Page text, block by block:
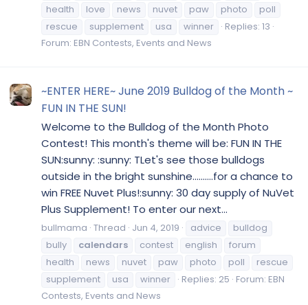
health
love news nuvet paw photo
poll
rescue
supplement usa winner
Replies: 13
Forum: EBN Contests, Events and News
~ENTER HERE~ June 2019 Bulldog of the Month ~
FUN IN THE SUN!
Welcome to the Bulldog of the Month Photo
Contest! This month's theme will be: FUN IN THE
SUN:sunny: :sunny: TLet's see those bulldogs
outside in the bright sunshine..........for a chance to
win FREE Nuvet Plus!:sunny: 30 day supply of NuVet
Plus Supplement! To enter our next...
bullmama Thread Jun 4, 2019 advice
bulldog
bully
calendars contest english
forum
health
news nuvet paw photo poll
rescue
supplement
usa winner Replies: 25 Forum: EBN
Contests, Events and News